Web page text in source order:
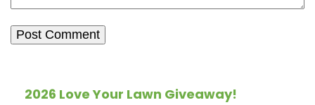
2026 Love Your Lawn Giveaway!